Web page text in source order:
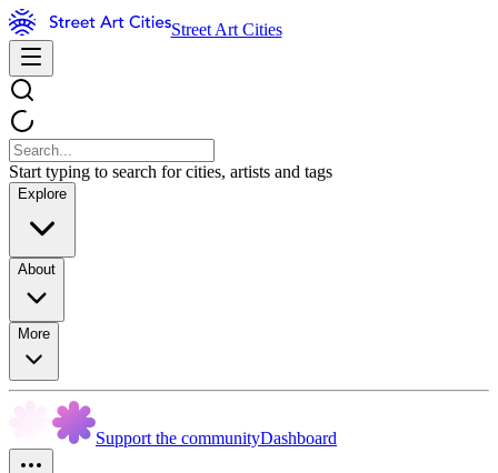
Street Art Cities
Start typing to search for cities, artists and tags
Explore
About
More
Support the communityDashboard